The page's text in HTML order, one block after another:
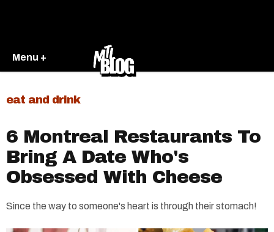
Menu +
eat and drink
6 Montreal Restaurants To
Bring A Date Who's
Obsessed With Cheese
Since the way to someone's heart is through their stomach!